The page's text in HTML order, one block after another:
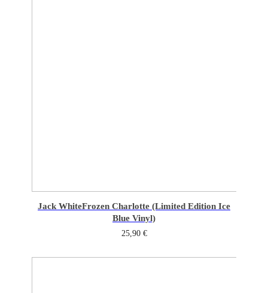
Jack WhiteFrozen Charlotte (Limited Edition Ice
Blue Vinyl)
25,90 €